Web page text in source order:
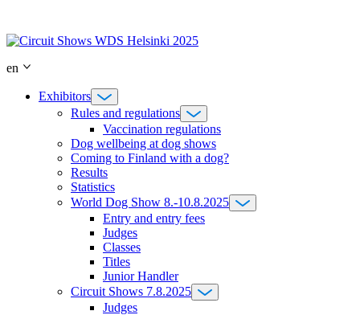
content
en
Exhibitors
Rules and regulations
Vaccination regulations
Dog wellbeing at dog shows
Coming to Finland with a dog?
Results
Statistics
World Dog Show 8.-10.8.2025
Entry and entry fees
Judges
Classes
Titles
Junior Handler
Circuit Shows 7.8.2025
Judges